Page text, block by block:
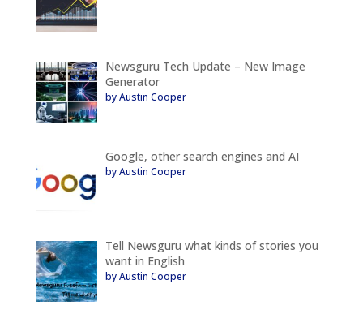
Newsguru Tech Update – New Image
Generator
by Austin Cooper
Google, other search engines and AI
by Austin Cooper
Tell Newsguru what kinds of stories you
want in English
by Austin Cooper